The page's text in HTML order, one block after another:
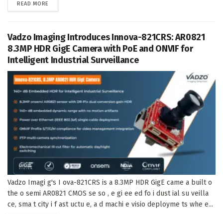
READ MORE
Vadzo Imaging Introduces Innova-821CRS: AR0821
8.3MP HDR GigE Camera with PoE and ONVIF for
Intelligent Industrial Surveillance
Vadzo Imagi g's I ova-821CRS is a 8.3MP HDR GigE came a built o
the o semi AR0821 CMOS se so , e gi ee ed fo i dust ial su veilla
ce, sma t city i f ast uctu e, a d machi e visio deployme ts whe e...